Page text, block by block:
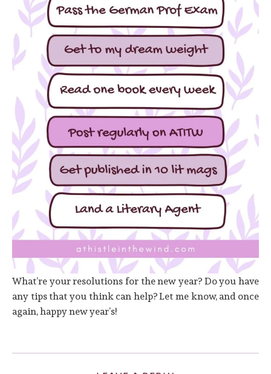
What’re your resolutions for the new year? Do you have
any tips that you think can help? Let me know, and once
again, happy new year’s!